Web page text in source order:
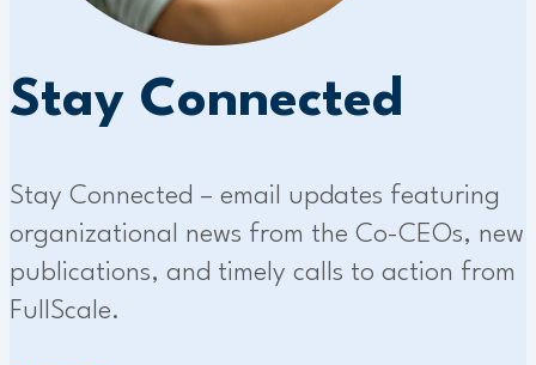
Stay Connected
Stay Connected – email updates featuring
organizational news from the Co-CEOs, new
publications, and timely calls to action from
FullScale.